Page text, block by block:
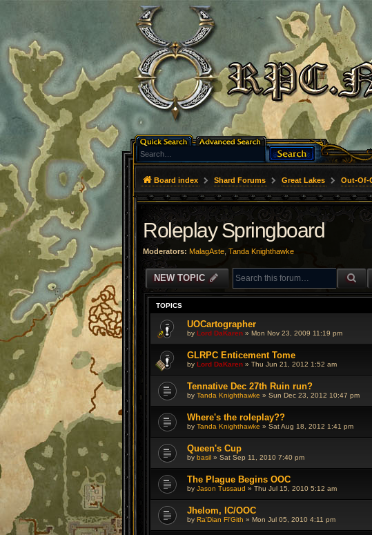
Board index Shard Forums Great Lakes Out-Of-
Roleplay Springboard
Moderators: MalagAste Tanda Knighthawke
NEW TOPIC
TOPICS
UOCartographer
by Lord DaKaren » Mon Nov 23, 2009 11:19 pm
GLRPC Enticement Tome
by Lord DaKaren » Thu Jun 21, 2012 1:52 am
Tennative Dec 27th Ruin run?
by Tanda Knighthawke » Sun Dec 23, 2012 10:47 pm
Where's the roleplay??
by Tanda Knighthawke » Sat Aug 18, 2012 1:41 pm
Queen's Cup
by basil » Sat Sep 11, 2010 7:40 pm
The Plague Begins OOC
by Jason Tussaud » Thu Jul 15, 2010 5:12 am
Jhelom, IC/OOC
by Ra'Dian Fl'Gith » Mon Jul 05, 2010 4:11 pm